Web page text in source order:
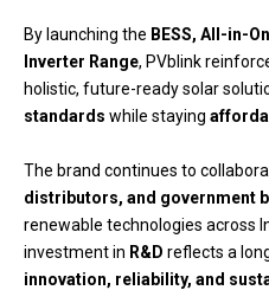
By launching the BESS, All-in-
Inverter Range, PVblink
holistic, future-ready solar
standards while staying
The brand continues to
distributors, and government
renewable technologies across
investment in R&D reflects a
innovation, reliability, and